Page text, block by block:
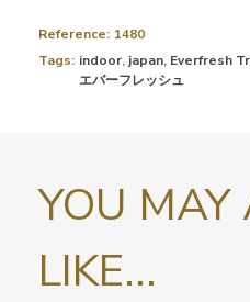
Reference: 1480
Tags: indoor, japan, Everfresh
エバーフレッシュ
YOU MAY
LIKE...